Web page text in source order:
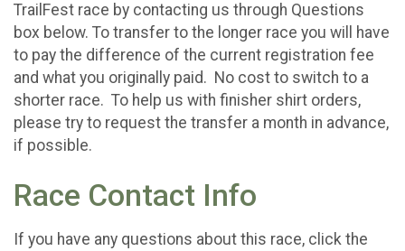
TrailFest race by contacting us through Questions
box below. To transfer to the longer race you will have
to pay the difference of the current registration fee
and what you originally paid. No cost to switch to a
shorter race. To help us with finisher shirt orders,
please try to request the transfer a month in advance,
if possible.
Race Contact Info
If you have any questions about this race, click the